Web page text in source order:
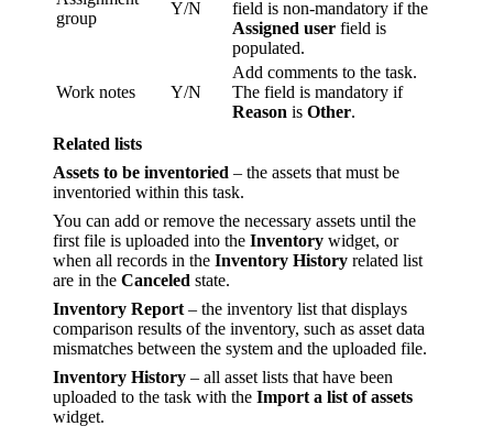
group
Y/N
field is non-mandatory if the
Assigned user field is
populated.
Work notes Y/N
Add comments to the task.
The field is mandatory if
Reason is Other.
Related lists
Assets to be inventoried – the assets that must be
inventoried within this task.
You can add or remove the necessary assets until the
first file is uploaded into the Inventory widget, or
when all records in the Inventory History related list
are in the Canceled state.
Inventory Report – the inventory list that displays
comparison results of the inventory, such as asset data
mismatches between the system and the uploaded file.
Inventory History – all asset lists that have been
uploaded to the task with the Import a list of assets
widget.